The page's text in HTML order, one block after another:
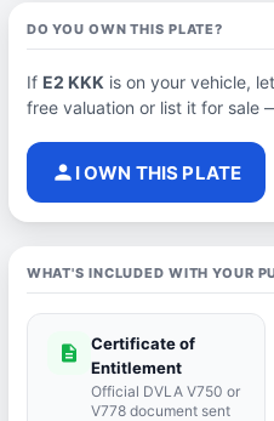
DO YOU OWN THIS PLATE?
If E2 KKK is on your vehicle,
free valuation or list it for sale
person I OWN THIS PLATE
WHAT'S INCLUDED WITH YOUR
description
Certificate of
Entitlement
Official DVLA V750 or
V778 document sent